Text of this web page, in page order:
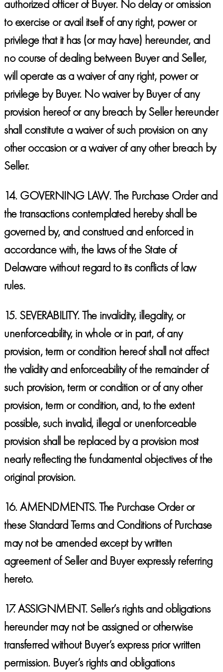
authorized officer of Buyer. No delay or omission
to exercise or avail itself of any right, power or
privilege that it has (or may have) hereunder, and
no course of dealing between Buyer and Seller,
will operate as a waiver of any right, power or
privilege by Buyer. No waiver by Buyer of any
provision hereof or any breach by Seller hereunder
shall constitute a waiver of such provision on any
other occasion or a waiver of any other breach by
Seller.
14.GOVERNING LAW.The Purchase Order and
the transactions contemplated hereby shall be
governed by, and construed and enforced in
accordance with, the laws of the State of
Delaware without regard to its conflicts of law
rules.
15.SEVERABILITY.The invalidity, illegality, or
unenforceability, in whole or in part, of any
provision, term or condition hereof shall not affect
the validity and enforceability of the remainder of
such provision, term or condition or of any other
provision, term or condition, and, to the extent
possible, such invalid, illegal or unenforceable
provision shall be replaced by a provision most
nearly reflecting the fundamental objectives of the
original provision.
16.AMENDMENTS.The Purchase Order or
these Standard Terms and Conditions of Purchase
may not be amended except by written
agreement of Seller and Buyer expressly referring
hereto.
17.ASSIGNMENT.Seller’s rights and obligations
hereunder may not be assigned or otherwise
transferred without Buyer’s express prior written
permission. Buyer’s rights and obligations